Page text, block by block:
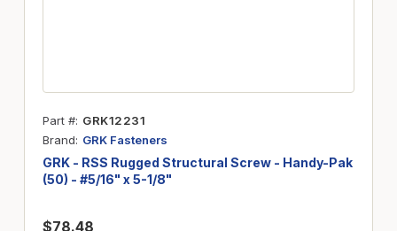
Part # GRK12231
Brand
GRK Fasteners
GRK - RSS Rugged Structural Screw - Handy-Pak
(50) - #5/16" x 5-1/8"
$78.48